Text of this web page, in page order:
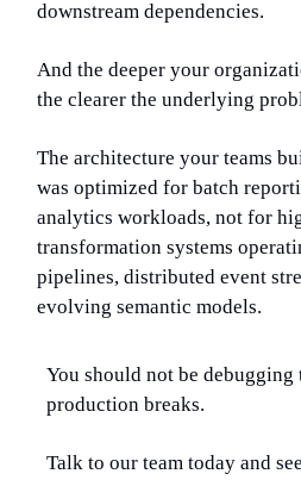
downstream dependencies.
And the deeper your
the clearer the underlying
The architecture your teams
was optimized for batch
analytics workloads, not for
transformation systems
pipelines, distributed event
evolving semantic models.
You should not be
production breaks.
Talk to our team today and